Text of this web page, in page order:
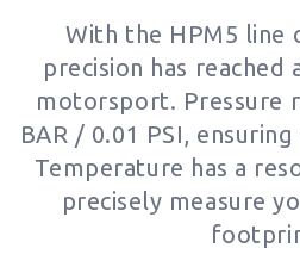
With the HPM5 line
precision has reached
motorsport. Pressure
BAR / 0.01 PSI,
Temperature has a
precisely measure